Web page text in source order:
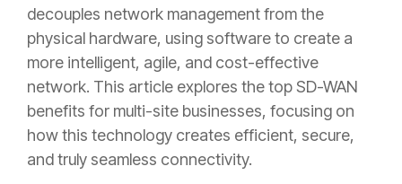
decouples network management from the
physical hardware, using software to create a
more intelligent, agile, and cost-effective
network. This article explores the top SD-WAN
benefits for multi-site businesses, focusing on
how this technology creates efficient, secure,
and truly seamless connectivity.